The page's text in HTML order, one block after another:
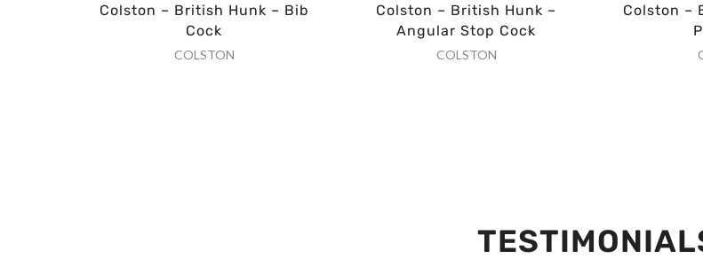
Colston – British Hunk – Bib
Cock
COLSTON
Colston – British Hunk –
Angular Stop Cock
COLSTON
Colston –